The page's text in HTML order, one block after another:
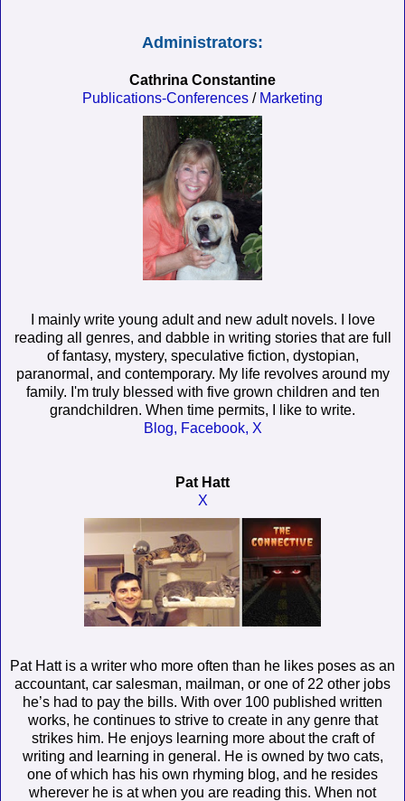
Administrators:
Cathrina Constantine
Publications-Conferences / Marketing
I mainly write young adult and new adult novels. I love
reading all genres, and dabble in writing stories that are full
of fantasy, mystery, speculative fiction, dystopian,
paranormal, and contemporary. My life revolves around my
family. I'm truly blessed with five grown children and ten
grandchildren. When time permits, I like to write.
Blog, Facebook, X
Pat Hatt
X
Pat Hatt is a writer who more often than he likes poses as an
accountant, car salesman, mailman, or one of 22 other jobs
he’s had to pay the bills. With over 100 published written
works, he continues to strive to create in any genre that
strikes him. He enjoys learning more about the craft of
writing and learning in general. He is owned by two cats,
one of which has his own rhyming blog, and he resides
wherever he is at when you are reading this. When not